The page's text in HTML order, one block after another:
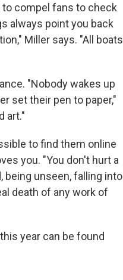
compel fans to check
always point you back
Miller says. "All boats
"Nobody wakes up
set their pen to paper,"
art."
to find them online
you. "You don't hurt a
being unseen, falling into
death of any work of
year can be found